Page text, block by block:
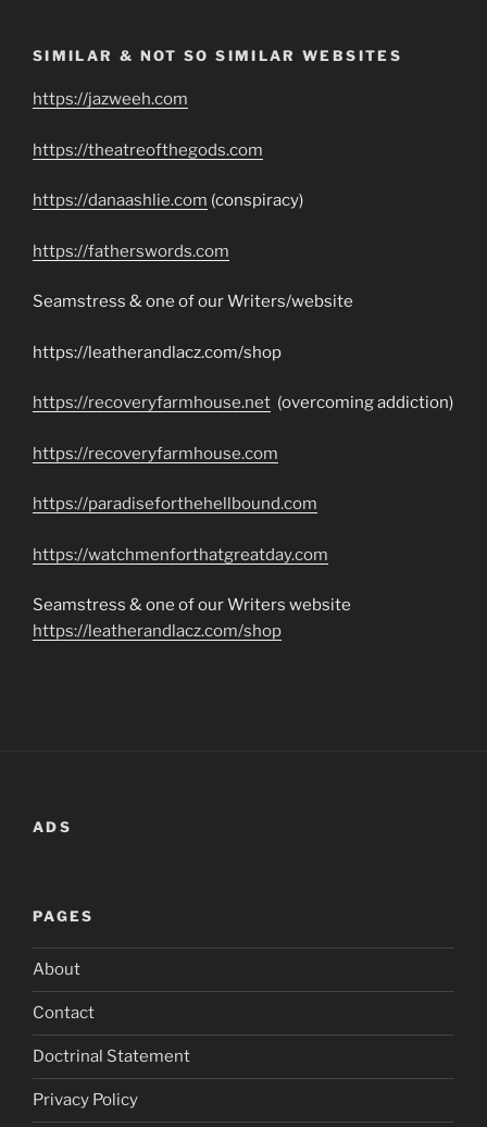
SIMILAR & NOT SO SIMILAR WEBSITES
https://jazweeh.com
https://theatreofthegods.com
https://danaashlie.com (conspiracy)
https://fatherswords.com
Seamstress & one of our Writers/website
https://leatherandlacz.com/shop
https://recoveryfarmhouse.net (overcoming addiction)
https://recoveryfarmhouse.com
https://paradiseforthehellbound.com
https://watchmenforthatgreatday.com
Seamstress & one of our Writers website
https://leatherandlacz.com/shop
ADS
PAGES
About
Contact
Doctrinal Statement
Privacy Policy